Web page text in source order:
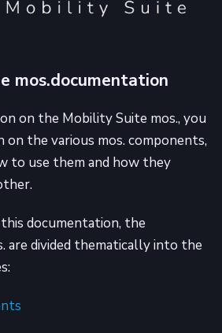
mos.documentation
on the Mobility Suite mos., you
the various mos. components,
to use them and how they
documentation, the
are divided thematically into the